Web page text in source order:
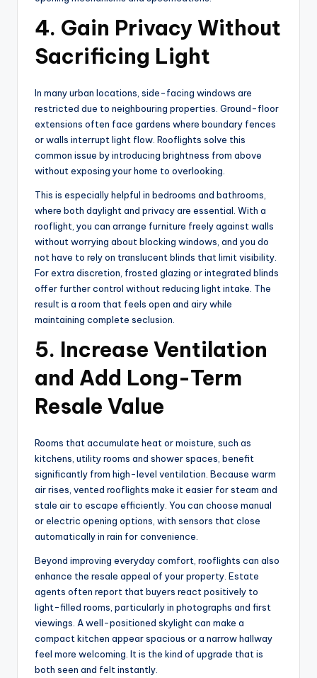
4. Gain Privacy Without
Sacrificing Light
In many urban locations, side-facing windows are
restricted due to neighbouring properties. Ground-floor
extensions often face gardens where boundary fences
or walls interrupt light flow. Rooflights solve this
common issue by introducing brightness from above
without exposing your home to overlooking.
This is especially helpful in bedrooms and bathrooms,
where both daylight and privacy are essential. With a
rooflight, you can arrange furniture freely against walls
without worrying about blocking windows, and you do
not have to rely on translucent blinds that limit visibility.
For extra discretion, frosted glazing or integrated blinds
offer further control without reducing light intake. The
result is a room that feels open and airy while
maintaining complete seclusion.
5. Increase Ventilation
and Add Long-Term
Resale Value
Rooms that accumulate heat or moisture, such as
kitchens, utility rooms and shower spaces, benefit
significantly from high-level ventilation. Because warm
air rises, vented rooflights make it easier for steam and
stale air to escape efficiently. You can choose manual
or electric opening options, with sensors that close
automatically in rain for convenience.
Beyond improving everyday comfort, rooflights can also
enhance the resale appeal of your property. Estate
agents often report that buyers react positively to
light-filled rooms, particularly in photographs and first
viewings. A well-positioned skylight can make a
compact kitchen appear spacious or a narrow hallway
feel more welcoming. It is the kind of upgrade that is
both seen and felt instantly.